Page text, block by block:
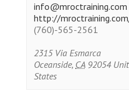
info@mroctraining.com
http://
(760)-565-2561
2315 Via Esmarca
Oceanside, CA 92054
States